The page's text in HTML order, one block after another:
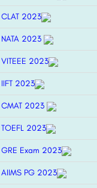
CLAT 2023
NATA 2023
VITEEE 2023
IIFT 2023
CMAT 2023
TOEFL 2023
GRE Exam 2023
AIIMS PG 2023